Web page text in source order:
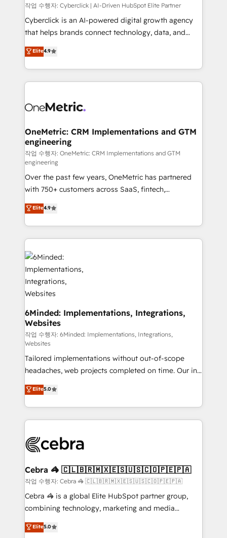
작업 수행자: Cyberclick | AI-Driven HubSpot Elite Partner
Cyberclick is an AI-powered digital growth agency
that helps brands connect technology, data, and
creativity to achieve measurable results. Founded in
Barcelona and operating across Spain, LATAM, and
the UK, we support global companies in building
smarter marketing, sales, and customer success
Iberia (Spain & Portugal), we combine human insight
growth. Our multidisciplinary team designs solutions
that simplify complexity, boost performance, and
turn innovation into real impact. 🌍 Highlights •
HubSpot Partner since 2012 • 2022 EMEA Impact
Award: Best Integration • 150+ successful HubSpot
projects • Clients in 30+ industries • Proprietary
technology for integrations • Multilingual team:
English, Spanish, Portuguese & Italian 👉 Grow
smarter with AI and HubSpot.
Elite4.9
OneMetric: CRM Implementations and GTM
engineering
작업 수행자: OneMetric: CRM Implementations and GTM
engineering
Over the past few years, OneMetric has partnered
with 750+ customers across SaaS, fintech,
healthcare, real estate, and other industries. With
150+ HubSpot-certified experts, we deliver scalable
solutions to complex GTM and RevOps challenges.
Our Expertise 🔹 Onboarding & Implementation:
Accredited HubSpot Partner, ensuring smooth setup
tailored to your GTM motion. 🔹 Migrations: Move
from other CRMs to HubSpot without data loss or
downtime. 🔹 RevOps Strategy: Align teams,
processes, and data to drive revenue efficiency. 🔹
Integrations: Connect HubSpot with your tech stack
for better adoption. 🔹 Custom Solutions: Build
tailored apps, workflows, and configurations. We are
SOC 2 Type II and ISO 27001 certified, reinforcing
our commitment to data security and compliance. At
OneMetric, we help revenue teams focus on the
OneMetric that matters most: revenue.
Elite4.9
6Minded: Implementations, Integrations,
Websites
작업 수행자: 6Minded: Implementations, Integrations,
Websites
Tailored implementations without out-of-scope
headaches, web projects completed on time. Our in-
house team of certified CRM architects, experts,
developers, designers, and marketers handles all
aspects of your HubSpot. ✨ 400+ global clients ✨
100+ seamless migrations from 15+ different CRMs
implementations, and 5,000+ pages ✨ CS: Clients
CS: 245% organic growth & +751% new visitors for a
full-funnel HubSpot project ✨ CS: 415% conversion
boost with a new HubSpot site Recognized leaders:
🏆 HubSpot Platform Migration Impact Award 🏆
Inbound Campaign of the Year 🏆 Gold AVA Digital
Elite5.0
Cebra 🦓 🇨🇱🇧🇷🇲🇽🇪🇸🇺🇸🇨🇴🇵🇪🇵🇦
작업 수행자: Cebra 🦓 🇨🇱🇧🇷🇲🇽🇪🇸🇺🇸🇨🇴🇵🇪🇵🇦
Cebra 🦓 is a global Elite HubSpot partner group,
combining technology, marketing and media
expertise across Latin America and Southern
Europe, with teams across 7 countries. Born in Chile,
Elite5.0